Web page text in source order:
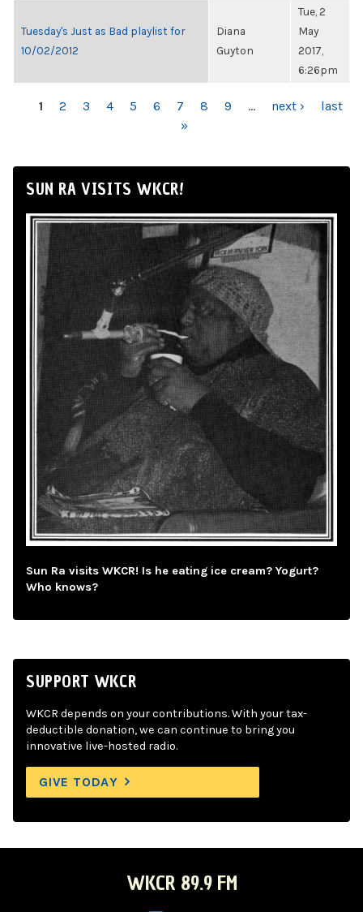
Tuesday's Just as Bad playlist for
10/02/2012
Diana
Guyton
Tue, 2
May
2017,
6:26pm
PAGES
1 2 3 4 5 6 7 8 9 … next ›
last
»
SUN RA VISITS WKCR!
Sun Ra visits WKCR! Is he eating ice cream? Yogurt?
Who knows?
SUPPORT WKCR
WKCR depends on your contributions. With your tax-
deductible donation, we can continue to bring you
innovative live-hosted radio.
GIVE TODAY
WKCR 89.9 FM